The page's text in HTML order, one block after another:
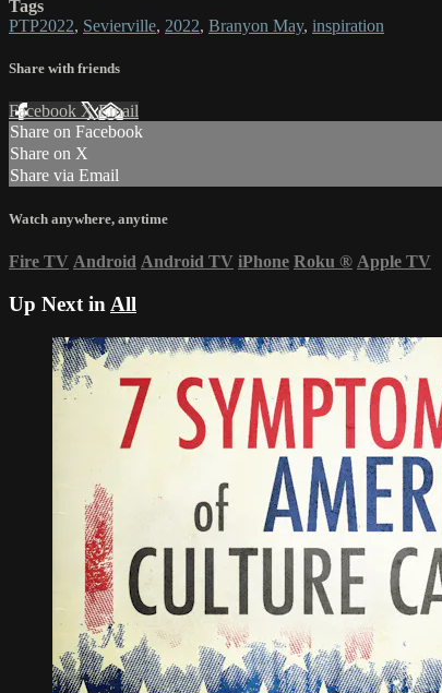
Tags
PTP2022, Sevierville, 2022, Branyon May, inspiration
Share with friends
Facebook XEmail
Share on Facebook
Share on X
Share via Email
Watch anywhere, anytime
Fire TV Android Android TV iPhone Roku ® Apple TV
Up Next in All